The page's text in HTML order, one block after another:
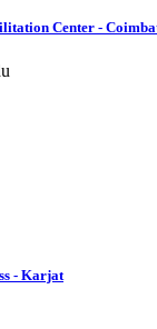
Center -
- Karjat